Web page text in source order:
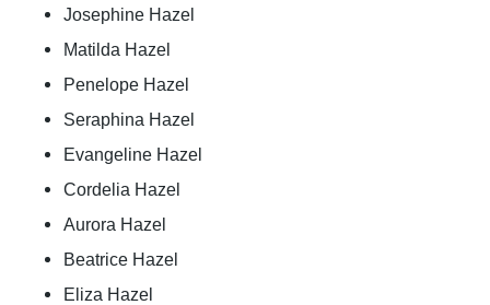
Josephine Hazel
Matilda Hazel
Penelope Hazel
Seraphina Hazel
Evangeline Hazel
Cordelia Hazel
Aurora Hazel
Beatrice Hazel
Eliza Hazel